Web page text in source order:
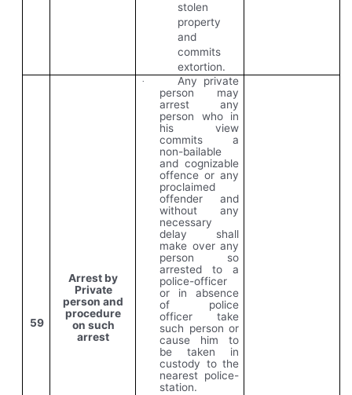
stolen
property
and
commits
extortion.
59
Arrest by
Private
person and
procedure
on such
arrest
·
Any private
person may
arrest any
person who in
his view
commits a
non-bailable
and cognizable
offence or any
proclaimed
offender and
without any
necessary
delay shall
make over any
person so
arrested to a
police-officer
or in absence
of police
officer take
such person or
cause him to
be taken in
custody to the
nearest police-
station.